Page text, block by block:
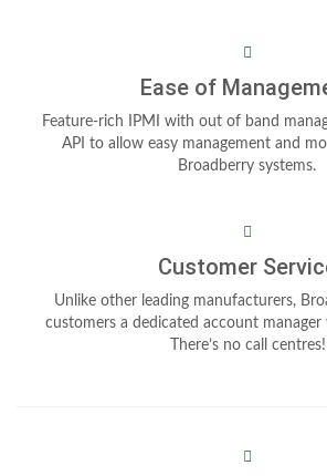
Ease of
Feature-rich IPMI with out of band
API to allow easy management and
Broadberry systems.
Customer
Unlike other leading manufacturers,
customers a dedicated account manager
There’s no call centres!